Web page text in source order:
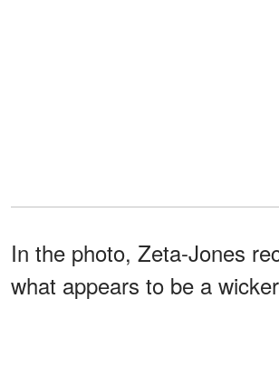
In the photo, Zeta-Jones
what appears to be a